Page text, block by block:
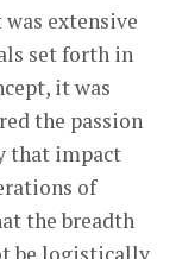
extensive
set forth in
it was
the passion
that impact
of
the breadth